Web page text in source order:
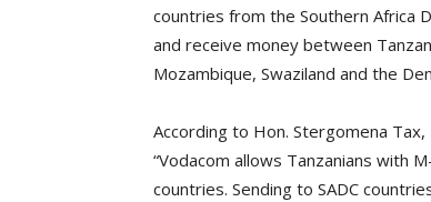
countries from the Southern Africa
and receive money between
Mozambique, Swaziland and the
According to Hon. Stergomena
“Vodacom allows Tanzanians with
countries. Sending to SADC